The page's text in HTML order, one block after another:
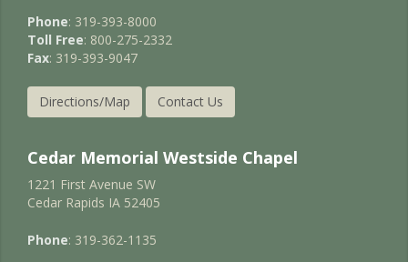
Phone: 319-393-8000
Toll Free: 800-275-2332
Fax: 319-393-9047
Directions/Map Contact Us
Cedar Memorial Westside Chapel
1221 First Avenue SW
Cedar Rapids IA 52405
Phone: 319-362-1135